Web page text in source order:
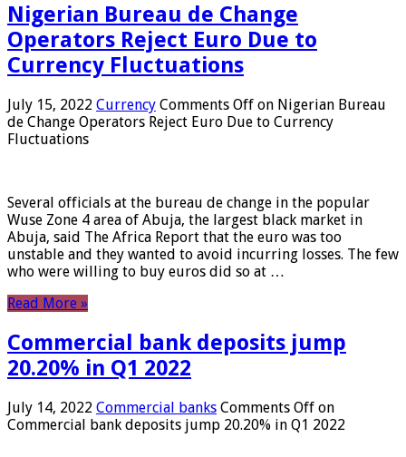
Nigerian Bureau de Change
Operators Reject Euro Due to
Currency Fluctuations
July 15, 2022 Currency Comments Off on Nigerian Bureau
de Change Operators Reject Euro Due to Currency
Fluctuations
Several officials at the bureau de change in the popular
Wuse Zone 4 area of ​​Abuja, the largest black market in
Abuja, said The Africa Report that the euro was too
unstable and they wanted to avoid incurring losses. The few
who were willing to buy euros did so at …
Read More »
Commercial bank deposits jump
20.20% in Q1 2022
July 14, 2022 Commercial banks Comments Off on
Commercial bank deposits jump 20.20% in Q1 2022